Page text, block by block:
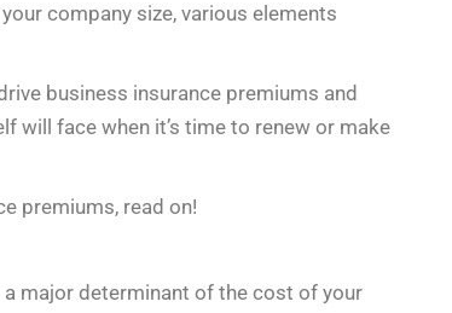
company size, various elements
business insurance premiums and
will face when it’s time to renew or make
premiums, read on!
major determinant of the cost of your